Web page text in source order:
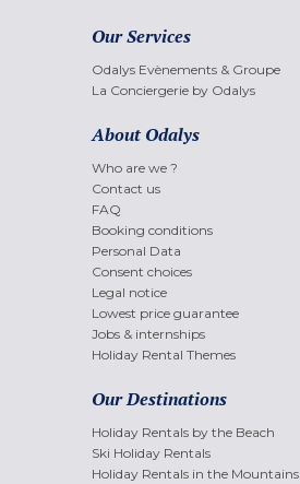
Our Services
Odalys Evènements & Groupe
La Conciergerie by Odalys
About Odalys
Who are we ?
Contact us
FAQ
Booking conditions
Personal Data
Consent choices
Legal notice
Lowest price guarantee
Jobs & internships
Holiday Rental Themes
Our Destinations
Holiday Rentals by the Beach
Ski Holiday Rentals
Holiday Rentals in the Mountains